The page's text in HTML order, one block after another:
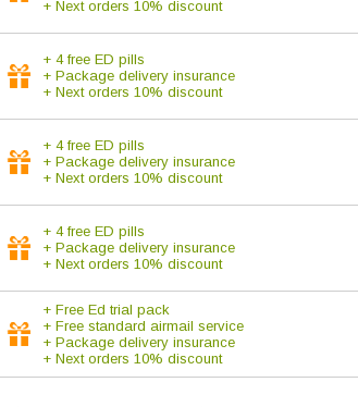
+ Next orders 10% discount
+ 4 free ED pills
+ Package delivery insurance
+ Next orders 10% discount
+ 4 free ED pills
+ Package delivery insurance
+ Next orders 10% discount
+ 4 free ED pills
+ Package delivery insurance
+ Next orders 10% discount
+ Free Ed trial pack
+ Free standard airmail service
+ Package delivery insurance
+ Next orders 10% discount